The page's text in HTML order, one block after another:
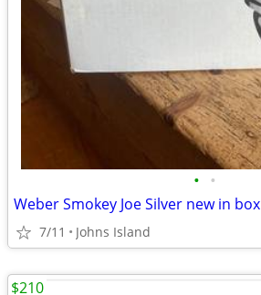
• •
Weber Smokey Joe Silver new in box
7/11 Johns Island
$210